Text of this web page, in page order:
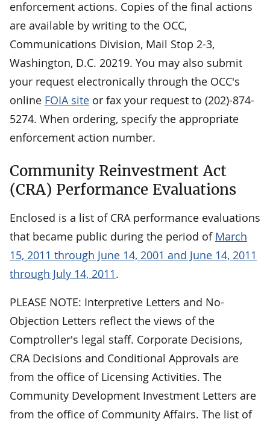
enforcement actions. Copies of the final actions
are available by writing to the OCC,
Communications Division, Mail Stop 2-3,
Washington, D.C. 20219. You may also submit
your request electronically through the OCC's
online FOIA site or fax your request to (202)-874-
5274. When ordering, specify the appropriate
enforcement action number.
Community Reinvestment Act
(CRA) Performance Evaluations
Enclosed is a list of CRA performance evaluations
that became public during the period of March
15, 2011 through June 14, 2001 and June 14, 2011
through July 14, 2011.
PLEASE NOTE: Interpretive Letters and No-
Objection Letters reflect the views of the
Comptroller's legal staff. Corporate Decisions,
CRA Decisions and Conditional Approvals are
from the office of Licensing Activities. The
Community Development Investment Letters are
from the office of Community Affairs. The list of